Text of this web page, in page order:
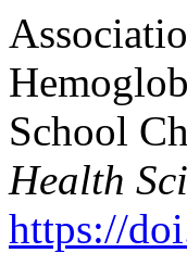
School
Health
https://